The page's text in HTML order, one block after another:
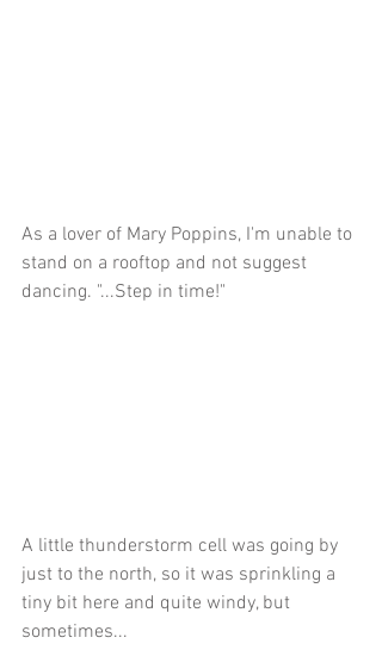
As a lover of Mary Poppins, I'm unable to
stand on a rooftop and not suggest
dancing. "...Step in time!"
A little thunderstorm cell was going by
just to the north, so it was sprinkling a
tiny bit here and quite windy, but
sometimes...